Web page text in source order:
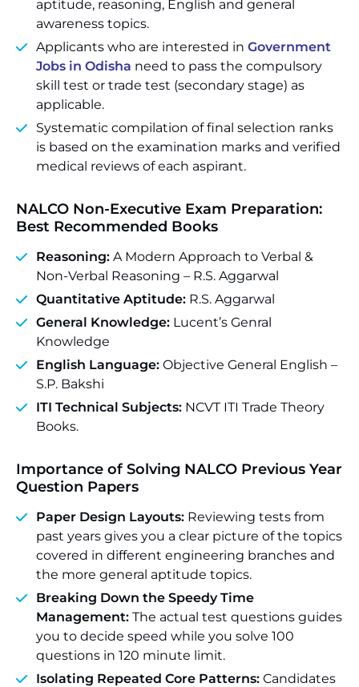
aptitude, reasoning, English and general
awareness topics.
Applicants who are interested in Government
Jobs in Odisha need to pass the compulsory
skill test or trade test (secondary stage) as
applicable.
Systematic compilation of final selection ranks
is based on the examination marks and verified
medical reviews of each aspirant.
NALCO Non-Executive Exam Preparation:
Best Recommended Books
Reasoning: A Modern Approach to Verbal &
Non-Verbal Reasoning – R.S. Aggarwal
Quantitative Aptitude: R.S. Aggarwal
General Knowledge: Lucent’s Genral
Knowledge
English Language: Objective General English –
S.P. Bakshi
ITI Technical Subjects: NCVT ITI Trade Theory
Books.
Importance of Solving NALCO Previous Year
Question Papers
Paper Design Layouts: Reviewing tests from
past years gives you a clear picture of the topics
covered in different engineering branches and
the more general aptitude topics.
Breaking Down the Speedy Time
Management: The actual test questions guides
you to decide speed while you solve 100
questions in 120 minute limit.
Isolating Repeated Core Patterns: Candidates